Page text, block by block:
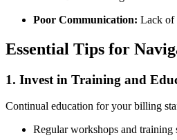
Poor Communication: Lack of‌
Essential Tips for
1. Invest in Training and
Continual education for your billing
Regular‌ workshops and training